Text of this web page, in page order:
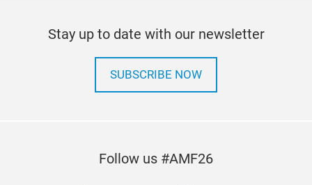
Stay up to date with our newsletter
SUBSCRIBE NOW
Follow us #AMF26